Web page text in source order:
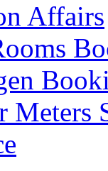
Affairs
Meters